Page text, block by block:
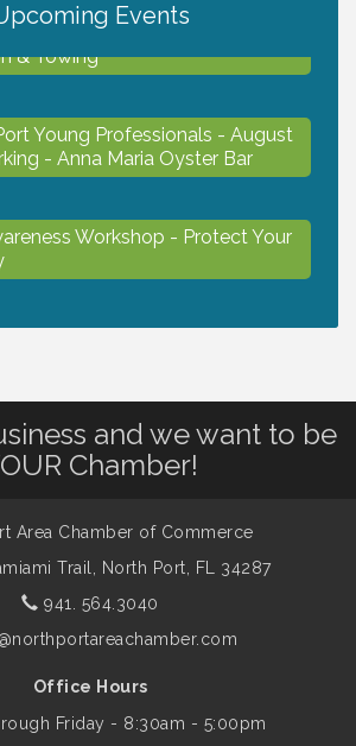
Events
Ribbon Cutting - Lakeside
& Towing
Young Professionals - August
- Anna Maria Oyster Bar
Workshop - Protect Your
Workshop - Protect Your
Woodstock: Music from that
Summer
North Port Market - EVERY
and we want to be
Chamber!
Area Chamber of Commerce
Trail,
North Port, FL 34287
941. 564.3040
Office Hours
Friday - 8:30am - 5:00pm